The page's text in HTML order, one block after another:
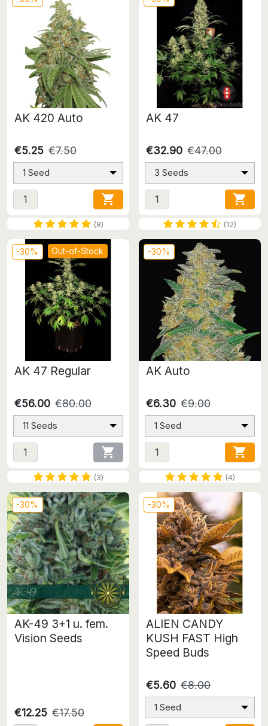
AK 420 Auto
€5.25 €7.50
1 Seed

(8)
AK 47
€32.90 €47.00
3 Seeds

(12)
-30% Out-of-Stock
AK 47 Regular
€56.00 €80.00
11 Seeds

(3)
-30%
AK Auto
€6.30 €9.00
1 Seed

(4)
-30%
AK-49 3+1 u. fem.
Vision Seeds
€12.25 €17.50
-30%
ALIEN CANDY
KUSH FAST High
Speed Buds
€5.60 €8.00
1 Seed